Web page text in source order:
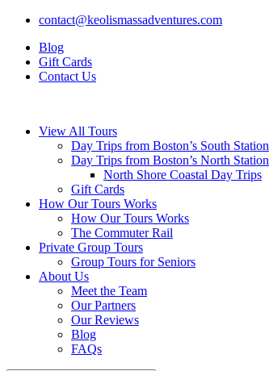
contact@keolismassadventures.com
Blog
Gift Cards
Contact Us
View All Tours
Day Trips from Boston’s South Station
Day Trips from Boston’s North Station
North Shore Coastal Day Trips
Gift Cards
How Our Tours Works
How Our Tours Works
The Commuter Rail
Private Group Tours
Group Tours for Seniors
About Us
Meet the Team
Our Partners
Our Reviews
Blog
FAQs